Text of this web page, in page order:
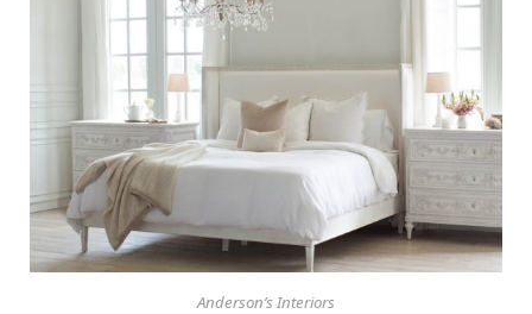
Anderson’s Interiors